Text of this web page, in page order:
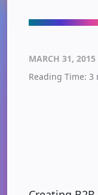
MARCH 31, 2015
Reading Time: 3